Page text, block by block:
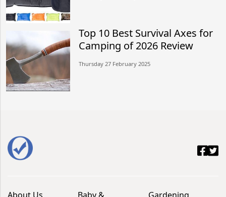
Top 10 Best Survival Axes for
Camping of 2026 Review
Thursday 27 February 2025
About Us
Baby &
Gardening